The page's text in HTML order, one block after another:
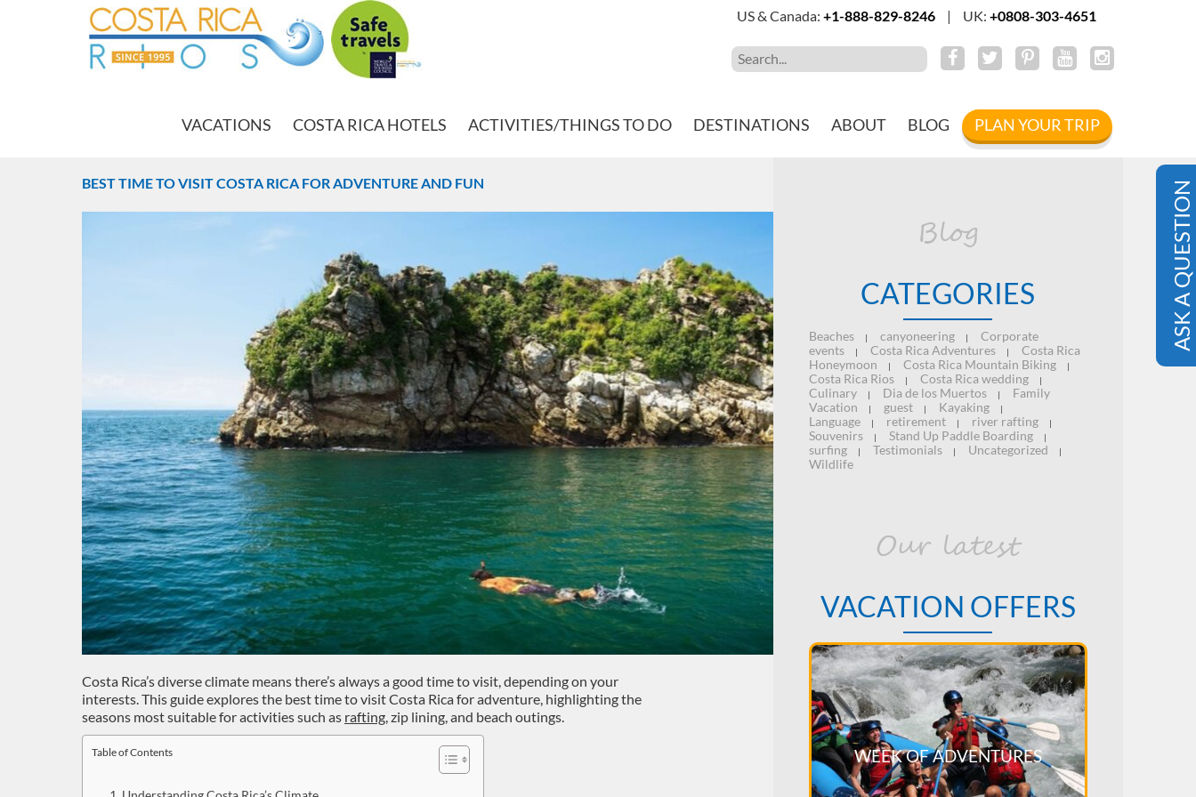
US & Canada: +1-888-829-8246 | UK: +0808-303-4651
VACATIONS COSTA RICA HOTELS ACTIVITIES/THINGS TO DO DESTINATIONS ABOUT BLOG PLAN YOUR TRIP
ASK A QUESTION
BEST TIME TO VISIT COSTA RICA FOR ADVENTURE AND FUN
Costa Rica’s diverse climate means there’s always a good time to visit, depending on your
interests. This guide explores the best time to visit Costa Rica for adventure, highlighting the
seasons most suitable for activities such as rafting, zip lining, and beach outings.
Table of Contents
Blog
CATEGORIES
Beaches| canyoneering| Corporate
events| Costa Rica Adventures| Costa Rica
Honeymoon | Costa Rica Mountain Biking|
Costa Rica Rios| Costa Rica wedding|
Culinary| Dia de los Muertos|
Family
Vacation | guest| Kayaking|
Language| retirement| river rafting|
Souvenirs| Stand Up Paddle Boarding|
surfing| Testimonials| Uncategorized |
Wildlife
Our latest
VACATION OFFERS
WEEK OF ADVENTURES